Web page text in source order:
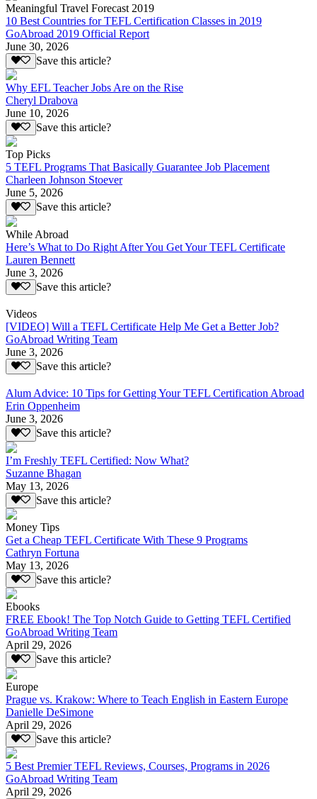
Meaningful Travel Forecast 2019
10 Best Countries for TEFL Certification Classes in 2019
GoAbroad 2019 Official Report
June 30, 2026
Save this article?
Why EFL Teacher Jobs Are on the Rise
Cheryl Drabova
June 10, 2026
Save this article?
Top Picks
5 TEFL Programs That Basically Guarantee Job Placement
Charleen Johnson Stoever
June 5, 2026
Save this article?
While Abroad
Here’s What to Do Right After You Get Your TEFL Certificate
Lauren Bennett
June 3, 2026
Save this article?
Videos
[VIDEO] Will a TEFL Certificate Help Me Get a Better Job?
GoAbroad Writing Team
June 3, 2026
Save this article?
Alum Advice: 10 Tips for Getting Your TEFL Certification Abroad
Erin Oppenheim
June 3, 2026
Save this article?
I’m Freshly TEFL Certified: Now What?
Suzanne Bhagan
May 13, 2026
Save this article?
Money Tips
Get a Cheap TEFL Certificate With These 9 Programs
Cathryn Fortuna
May 13, 2026
Save this article?
Ebooks
FREE Ebook! The Top Notch Guide to Getting TEFL Certified
GoAbroad Writing Team
April 29, 2026
Save this article?
Europe
Prague vs. Krakow: Where to Teach English in Eastern Europe
Danielle DeSimone
April 29, 2026
Save this article?
5 Best Premier TEFL Reviews, Courses, Programs in 2026
GoAbroad Writing Team
April 29, 2026